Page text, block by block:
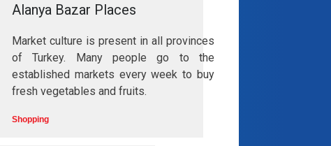
Alanya Bazar Places
Market culture is present in all provinces
of Turkey. Many people go to the
established markets every week to buy
fresh vegetables and fruits.
Shopping